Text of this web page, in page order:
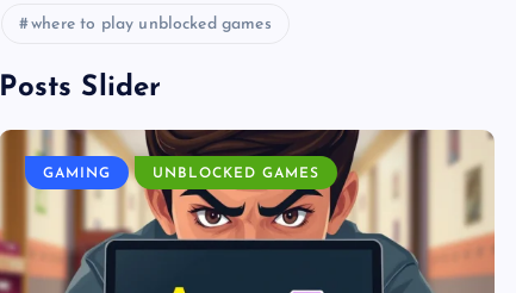
where to play unblocked games
Posts Slider
GAMING UNBLOCKED GAMES